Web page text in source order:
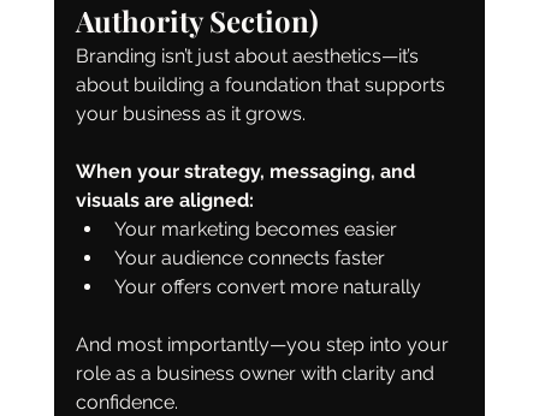
Authority Section)
Branding isn’t just about aesthetics—it’s
about building a foundation that supports
your business as it grows.
When your strategy, messaging, and
visuals are aligned:
Your marketing becomes easier
Your audience connects faster
Your offers convert more naturally
And most importantly—you step into your
role as a business owner with clarity and
confidence.